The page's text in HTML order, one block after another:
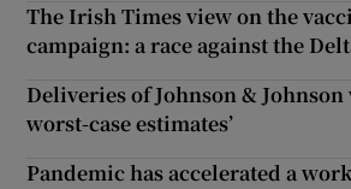
The Irish Times view on the
campaign: a race against the
Deliveries of Johnson & Johnson
worst-case estimates’
Pandemic has accelerated a